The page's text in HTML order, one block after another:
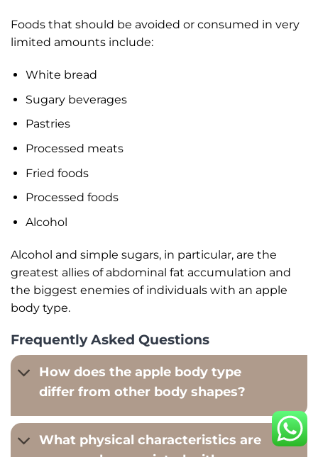
Foods that should be avoided or consumed in very
limited amounts include:
White bread
Sugary beverages
Pastries
Processed meats
Fried foods
Processed foods
Alcohol
Alcohol and simple sugars, in particular, are the
greatest allies of abdominal fat accumulation and
the biggest enemies of individuals with an apple
body type.
Frequently Asked Questions
How does the apple body type
differ from other body shapes?
What physical characteristics are